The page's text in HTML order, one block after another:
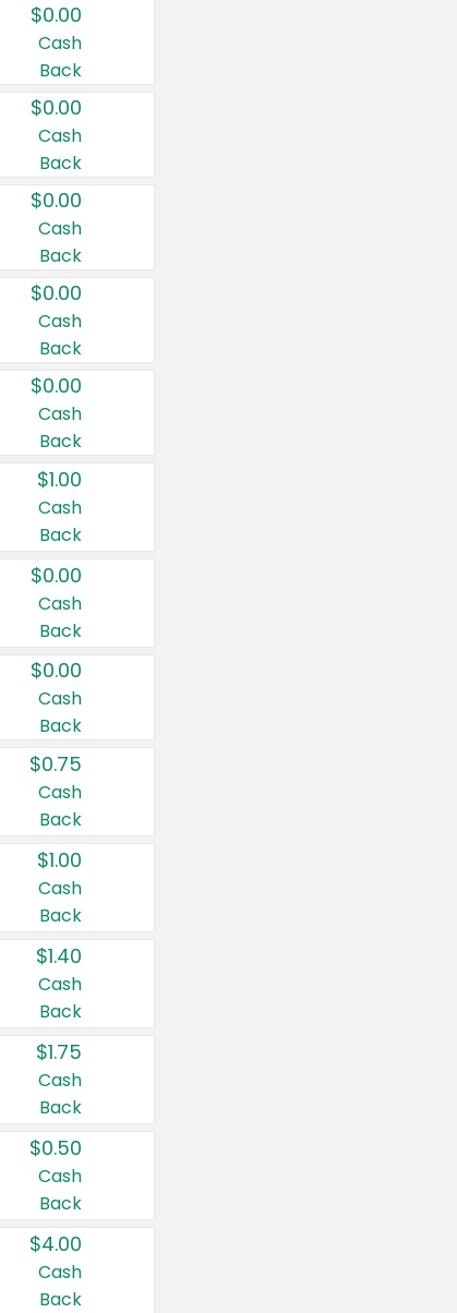
$0.00
Cash
Back
$0.00
Cash
Back
$0.00
Cash
Back
$0.00
Cash
Back
$0.00
Cash
Back
$1.00
Cash
Back
$0.00
Cash
Back
$0.00
Cash
Back
$0.75
Cash
Back
$1.00
Cash
Back
$1.40
Cash
Back
$1.75
Cash
Back
$0.50
Cash
Back
$4.00
Cash
Back